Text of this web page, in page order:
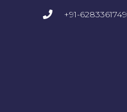
+91-6283361749